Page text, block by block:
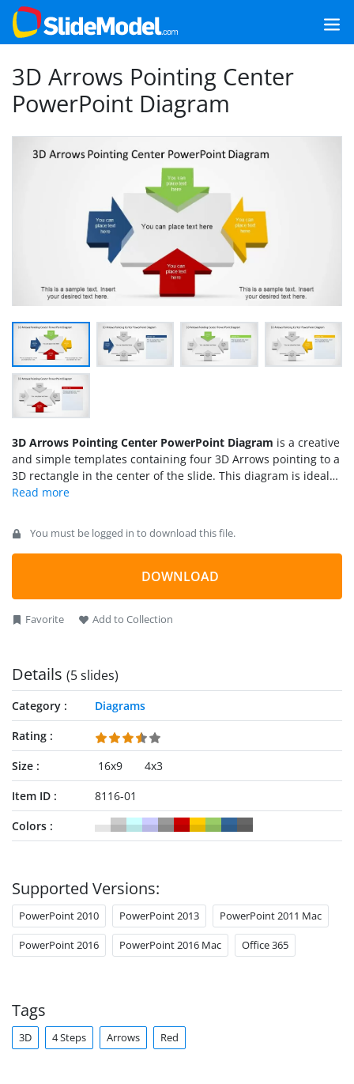
3D Arrows Pointing Center
PowerPoint Diagram
3D Arrows Pointing Center PowerPoint Diagram is a creative
and simple templates containing four 3D Arrows pointing to a
3D rectangle in the center of the slide. This diagram is ideal
forBusiness Presentations
Forces
can be implemented with our 3D Arrows Pointing
Center PowerPoint Diagram. The arrows and rectangle are
created as PowerPoint Shapes. The user can customize each
of the shapes properties providing complete flexibility for
You must be logged in to download this file.
DOWNLOAD
Favorite Add to Collection
Details (5 slides)
Category
Diagrams
Rating
Size
16x9
4x3
Item ID
8116-01
Colors
Supported Versions:
PowerPoint 2010 PowerPoint 2013 PowerPoint 2011 Mac
PowerPoint 2016 PowerPoint 2016 Mac Office 365
Tags
3D 4 Steps Arrows Red